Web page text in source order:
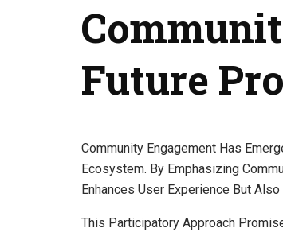
Future
Community Engagement Has
Ecosystem. By Emphasizing
Enhances User Experience But
This Participatory Approach